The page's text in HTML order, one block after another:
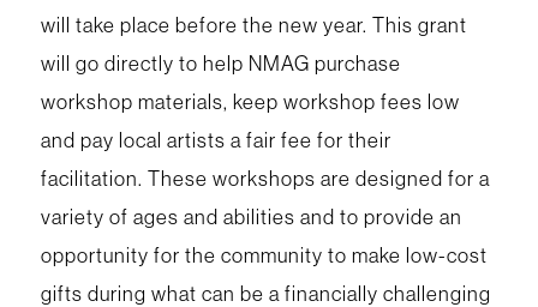
will take place before the new year. This grant
will go directly to help NMAG purchase
workshop materials, keep workshop fees low
and pay local artists a fair fee for their
facilitation. These workshops are designed for a
variety of ages and abilities and to provide an
opportunity for the community to make low-cost
gifts during what can be a financially challenging